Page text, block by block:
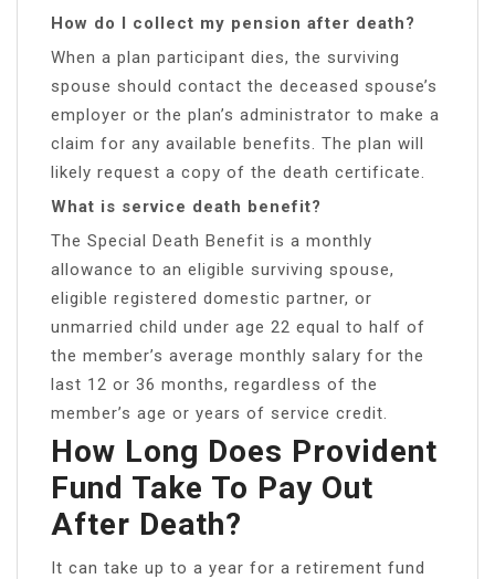
How do I collect my pension after death?
When a plan participant dies, the surviving
spouse should contact the deceased spouse’s
employer or the plan’s administrator to make a
claim for any available benefits. The plan will
likely request a copy of the death certificate.
What is service death benefit?
The Special Death Benefit is a monthly
allowance to an eligible surviving spouse,
eligible registered domestic partner, or
unmarried child under age 22 equal to half of
the member’s average monthly salary for the
last 12 or 36 months, regardless of the
member’s age or years of service credit.
How Long Does Provident
Fund Take To Pay Out
After Death?
It can take up to a year for a retirement fund